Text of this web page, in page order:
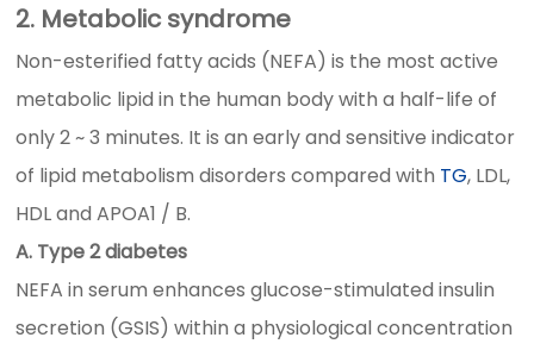
2. Metabolic syndrome
Non-esterified fatty acids (NEFA) is the most active
metabolic lipid in the human body with a half-life of
only 2 ~ 3 minutes. It is an early and sensitive indicator
of lipid metabolism disorders compared with TG, LDL,
HDL and APOA1 / B.
A. Type 2 diabetes
NEFA in serum enhances glucose-stimulated insulin
secretion (GSIS) within a physiological concentration